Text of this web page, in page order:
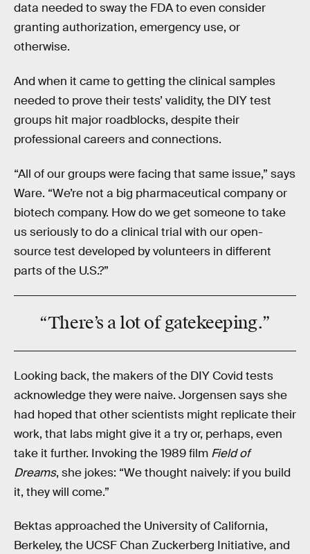
data needed to sway the FDA to even consider
granting authorization, emergency use, or
otherwise.
And when it came to getting the clinical samples
needed to prove their tests’ validity, the DIY test
groups hit major roadblocks, despite their
professional careers and connections.
“All of our groups were facing that same issue,” says
Ware. “We’re not a big pharmaceutical company or
biotech company. How do we get someone to take
us seriously to do a clinical trial with our open-
source test developed by volunteers in different
parts of the U.S.?”
“There’s a lot ofgatekeeping.”
Looking back, the makers of the DIY Covid tests
acknowledge they were naive. Jorgensen says she
had hoped that other scientists might replicate their
work, that labs might give it a try or, perhaps, even
take it further. Invoking the 1989 film Field of
Dreams, she jokes: “We thought naively: if you build
it, they will come.”
Bektas approached the University of California,
Berkeley, the UCSF Chan Zuckerberg Initiative, and